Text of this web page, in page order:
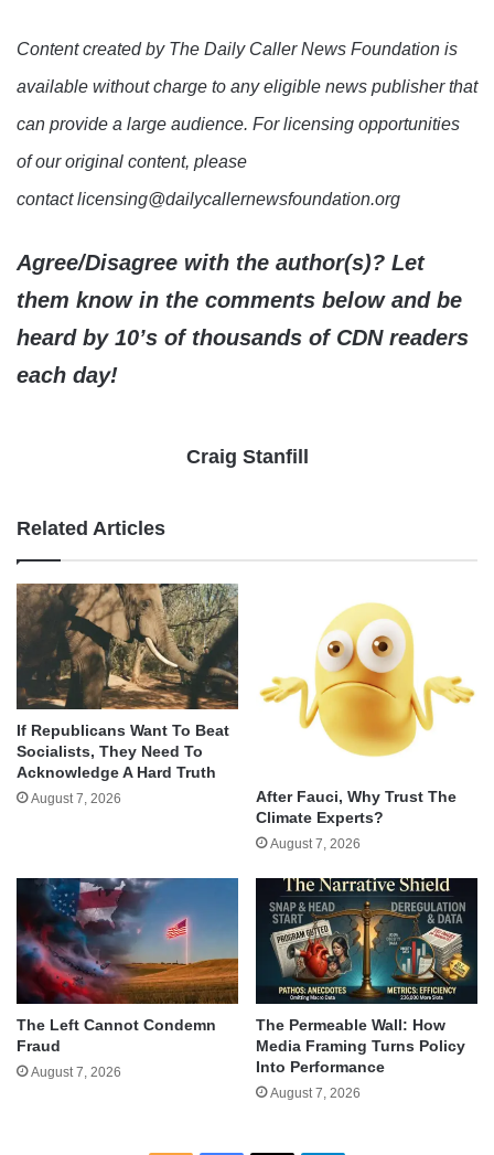
Content created by The Daily Caller News Foundation is
available without charge to any eligible news publisher that
can provide a large audience. For licensing opportunities
of our original content, please
contact licensing@dailycallernewsfoundation.org
Agree/Disagree with the author(s)? Let
them know in the comments below and be
heard by 10’s of thousands of CDN readers
each day!
Craig Stanfill
Related Articles
If Republicans Want To Beat
Socialists, They Need To
Acknowledge A Hard Truth
August 7, 2026
After Fauci, Why Trust The
Climate Experts?
August 7, 2026
The Left Cannot Condemn
Fraud
August 7, 2026
The Permeable Wall: How
Media Framing Turns Policy
Into Performance
August 7, 2026